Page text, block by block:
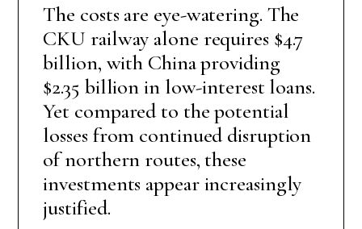
The costs are eye-watering. The
CKU railway alone requires $4.7
billion, with China providing
$2.35 billion in low-interest loans.
Yet compared to the potential
losses from continued disruption
of northern routes, these
investments appear increasingly
justified.